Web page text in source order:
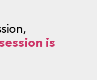
is